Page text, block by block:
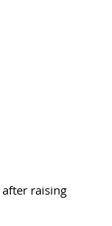
raising